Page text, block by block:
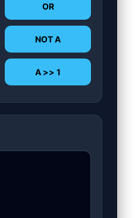
OR
NOT A
A >> 1